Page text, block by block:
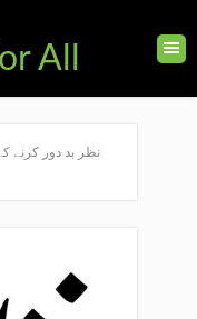
All
نظر بد دور کرنے